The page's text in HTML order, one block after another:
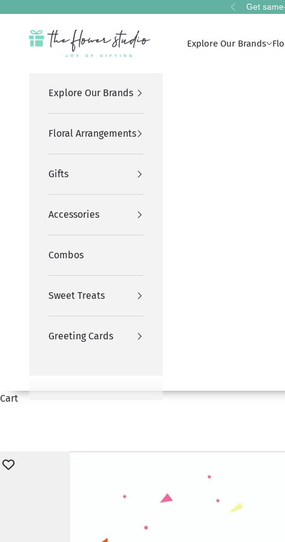
Previous
Get
The Flower Studio Pakistan
Explore Our Brands
Explore Our Brands
Floral Arrangements
Gifts
Accessories
Combos
Sweet Treats
Greeting Cards
Cart